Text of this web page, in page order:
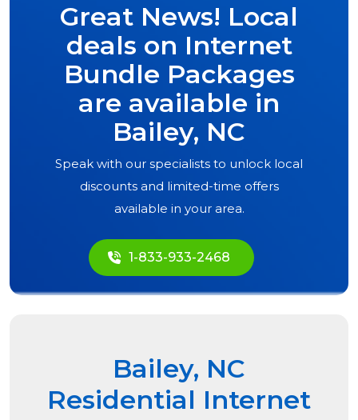
Great News! Local
deals on Internet
Bundle Packages
are available in
Bailey, NC
Speak with our specialists to unlock local
discounts and limited-time offers
available in your area.
1-833-933-2468
Bailey, NC
Residential Internet